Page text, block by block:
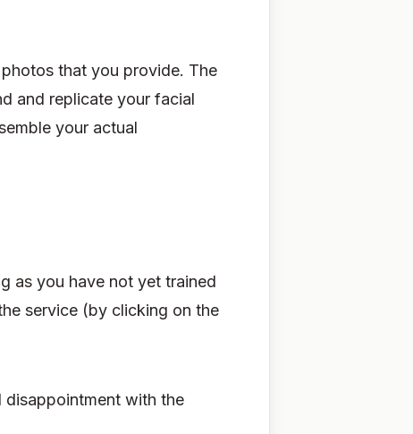
that you provide. The
and replicate your facial
your actual
as you have not yet trained
service (by clicking on the
disappointment with the